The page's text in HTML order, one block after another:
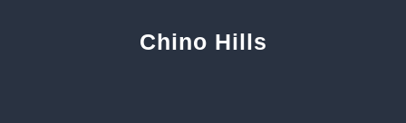
Chino Hills